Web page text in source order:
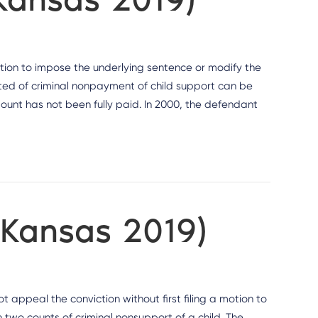
to impose the underlying sentence or modify the
of criminal nonpayment of child support can be
has not been fully paid. In 2000, the defendant
2019)
appeal the conviction without first filing a motion to